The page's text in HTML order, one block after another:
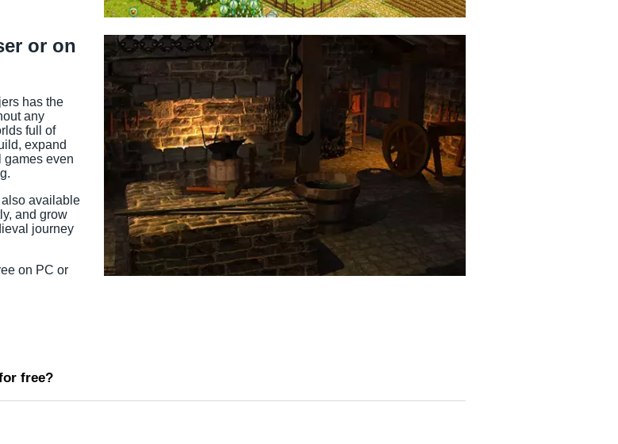
or on
has the
any
full of
expand
games even
also available
and grow
journey
on PC or
free?